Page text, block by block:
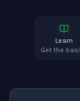
Learn
Get the